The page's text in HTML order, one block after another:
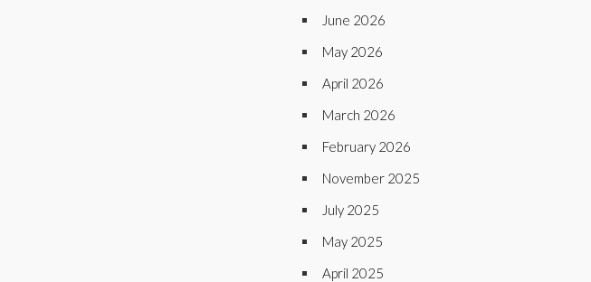
June 2026
May 2026
April 2026
March 2026
February 2026
November 2025
July 2025
May 2025
April 2025